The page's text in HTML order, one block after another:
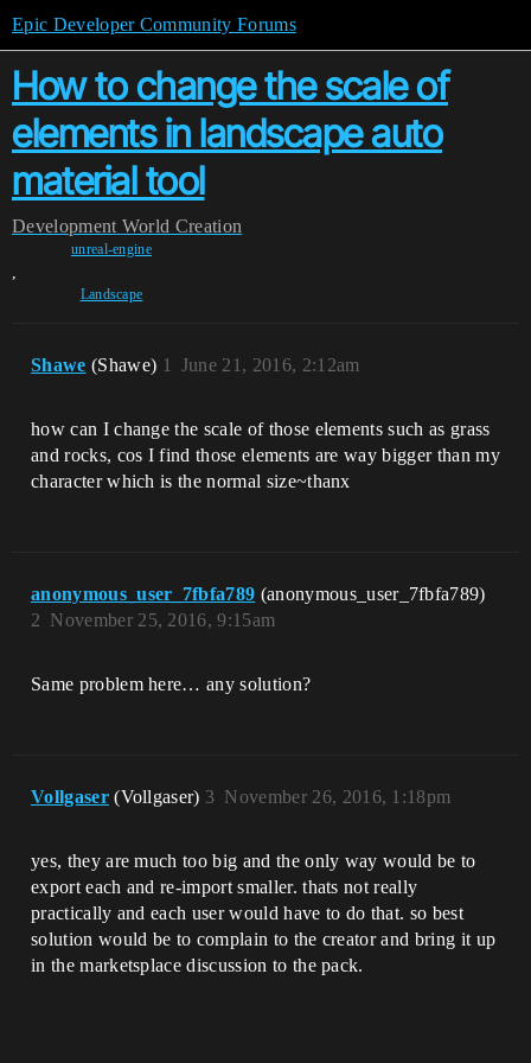
Epic Developer Community Forums
How to change the scale of
elements in landscape auto
material tool
Development World Creation
unreal-engine
,
Landscape
Shawe (Shawe) June 21, 2016, 2:12am
1
how can I change the scale of those elements such as grass
and rocks, cos I find those elements are way bigger than my
character which is the normal size~thanx
anonymous_user_7fbfa789 (anonymous_user_7fbfa789)
November 25, 2016, 9:15am
2
Same problem here… any solution?
Vollgaser (Vollgaser) November 26, 2016, 1:18pm
3
yes, they are much too big and the only way would be to
export each and re-import smaller. thats not really
practically and each user would have to do that. so best
solution would be to complain to the creator and bring it up
in the marketsplace discussion to the pack.